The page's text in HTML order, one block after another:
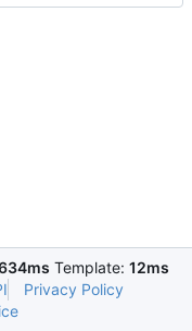
Template: 12ms
Privacy Policy